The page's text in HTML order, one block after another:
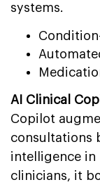
systems.
AI Clinical
Copilot
consultations
intelligence in
clinicians, it